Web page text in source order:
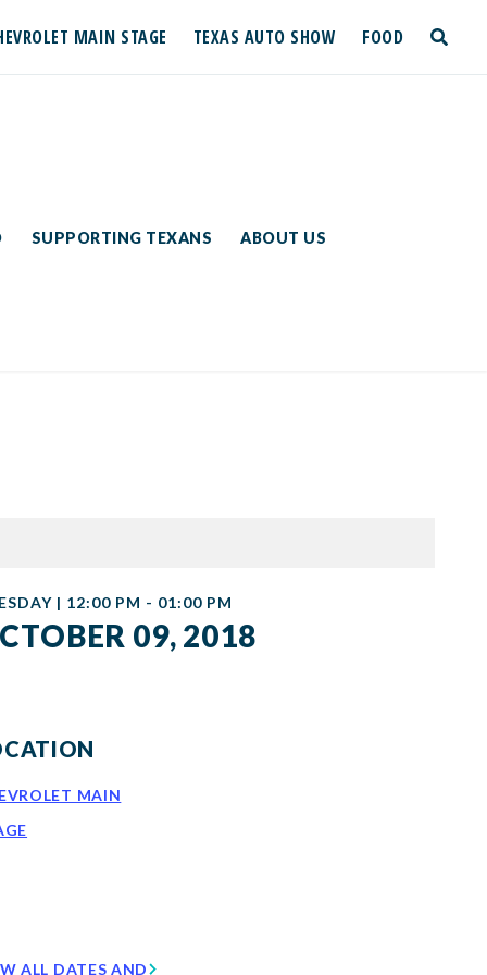
MAIN STAGE TEXAS AUTO SHOW FOOD
SUPPORTING TEXANS ABOUT US
toggle
| 12:00 PM - 01:00 PM
09, 2018
MAIN
ALL DATES AND